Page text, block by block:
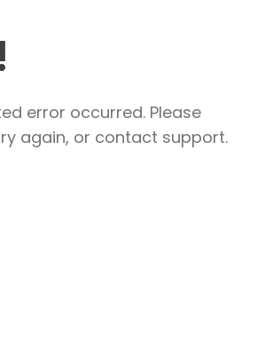
error occurred. Please
again, or contact support.